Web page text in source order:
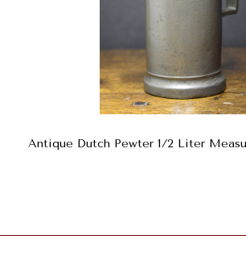
Antique Dutch Pewter 1/2 Liter